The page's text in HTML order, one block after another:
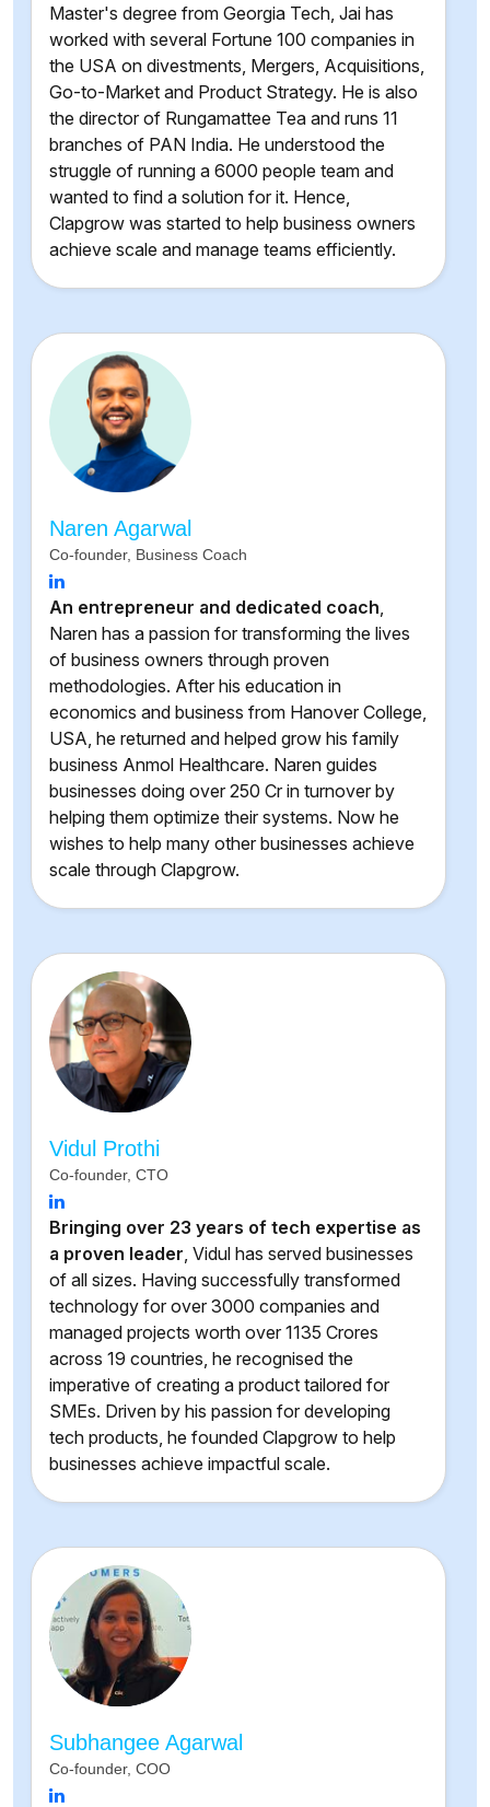
Master's degree from Georgia Tech, Jai has
worked with several Fortune 100 companies in
the USA on divestments, Mergers, Acquisitions,
Go-to-Market and Product Strategy. He is also
the director of Rungamattee Tea and runs 11
branches of PAN India. He understood the
struggle of running a 6000 people team and
wanted to find a solution for it. Hence,
Clapgrow was started to help business owners
achieve scale and manage teams efficiently.
Naren Agarwal
Co-founder, Business Coach
An entrepreneur and dedicated coach
Naren has a passion for transforming the lives
of business owners through proven
methodologies. After his education in
economics and business from Hanover College,
USA, he returned and helped grow his family
business Anmol Healthcare. Naren guides
businesses doing over 250 Cr in turnover by
helping them optimize their systems. Now he
wishes to help many other businesses achieve
scale through Clapgrow.
Vidul Prothi
Co-founder, CTO
Bringing over 23 years of tech expertise as
a proven leader , Vidul has served businesses
of all sizes. Having successfully transformed
technology for over 3000 companies and
managed projects worth over 1135 Crores
across 19 countries, he recognised the
imperative of creating a product tailored for
SMEs. Driven by his passion for developing
tech products, he founded Clapgrow to help
businesses achieve impactful scale.
Subhangee Agarwal
Co-founder, COO